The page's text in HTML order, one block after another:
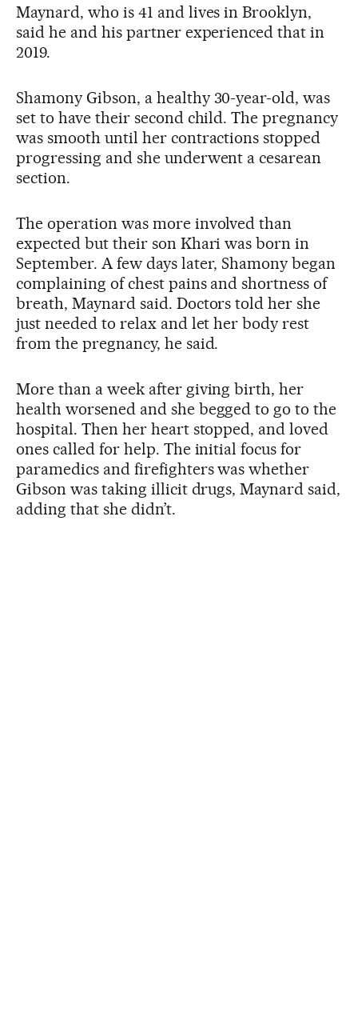
Maynard, who is 41 and lives in Brooklyn,
said he and his partner experienced that in
2019.
Shamony Gibson, a healthy 30-year-old, was
set to have their second child. The pregnancy
was smooth until her contractions stopped
progressing and she underwent a cesarean
section.
The operation was more involved than
expected but their son Khari was born in
September. A few days later, Shamony began
complaining of chest pains and shortness of
breath, Maynard said. Doctors told her she
just needed to relax and let her body rest
from the pregnancy, he said.
More than a week after giving birth, her
health worsened and she begged to go to the
hospital. Then her heart stopped, and loved
ones called for help. The initial focus for
paramedics and firefighters was whether
Gibson was taking illicit drugs, Maynard said,
adding that she didn’t.